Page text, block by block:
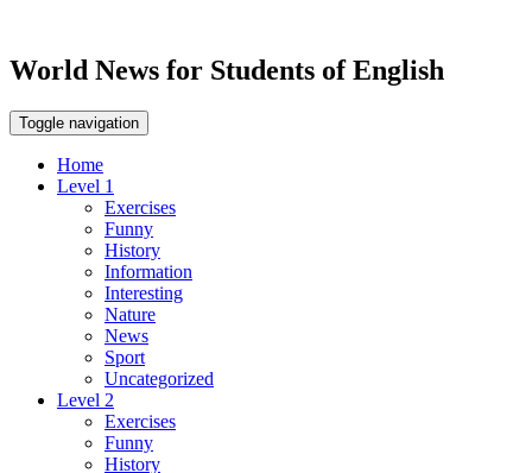
World News for Students of English
Toggle navigation
Home
Level 1
Exercises
Funny
History
Information
Interesting
Nature
News
Sport
Uncategorized
Level 2
Exercises
Funny
History